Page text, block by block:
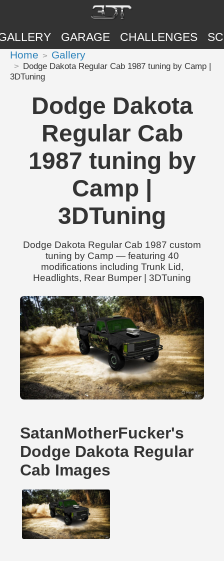
GARAGE CHALLENGES
Home Gallery
Dodge Dakota Regular Cab 1987 tuning by Camp |
3DTuning
Dodge Dakota
Regular Cab
1987 tuning by
Camp |
3DTuning
Dodge Dakota Regular Cab 1987 custom
tuning by Camp — featuring 40
modifications including Trunk Lid,
Headlights, Rear Bumper | 3DTuning
SatanMotherFucker's
Dodge Dakota Regular
Cab Images